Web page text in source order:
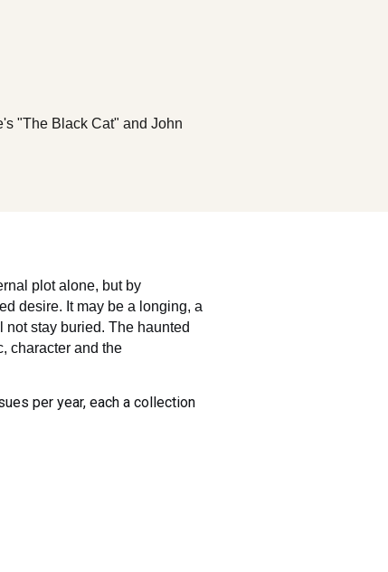
"The Black Cat" and John
plot alone, but by
desire. It may be a longing, a
stay buried. The haunted
character and the
per year, each a collection